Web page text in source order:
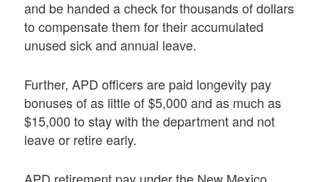
and be handed a check for thousands of dollars
to compensate them for their accumulated
unused sick and annual leave.
Further, APD officers are paid longevity pay
bonuses of as little of $5,000 and as much as
$15,000 to stay with the department and not
leave or retire early.